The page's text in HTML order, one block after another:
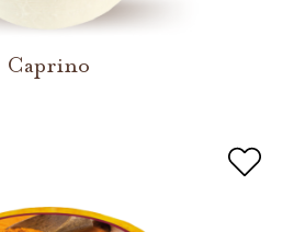
Caprino